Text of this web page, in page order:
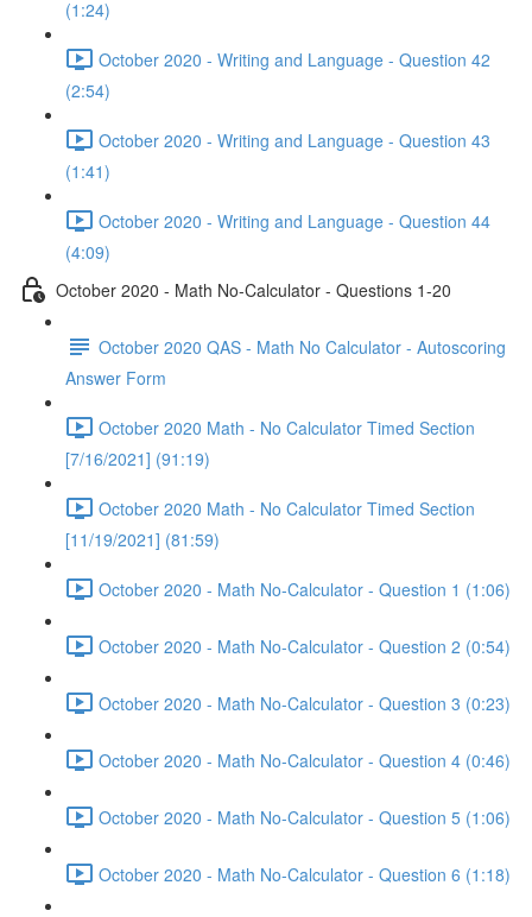
(1:24)
October 2020 - Writing and Language - Question 42
(2:54)
October 2020 - Writing and Language - Question 43
(1:41)
October 2020 - Writing and Language - Question 44
(4:09)
October 2020 - Math No-Calculator - Questions 1-20
October 2020 QAS - Math No Calculator - Autoscoring
Answer Form
October 2020 Math - No Calculator Timed Section
[7/16/2021] (91:19)
October 2020 Math - No Calculator Timed Section
[11/19/2021] (81:59)
October 2020 - Math No-Calculator - Question 1 (1:06)
October 2020 - Math No-Calculator - Question 2 (0:54)
October 2020 - Math No-Calculator - Question 3 (0:23)
October 2020 - Math No-Calculator - Question 4 (0:46)
October 2020 - Math No-Calculator - Question 5 (1:06)
October 2020 - Math No-Calculator - Question 6 (1:18)